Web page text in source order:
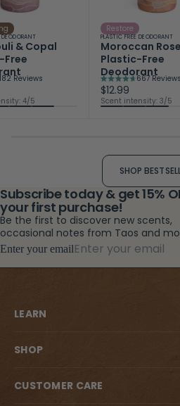
DEODORANT
& Copal
Reviews
4/5
Restore
PLASTIC FREE DEODORANT
Moroccan Rose
Plastic-Free
Deodorant
Rated
4.7
out
667Reviews
$12.99
Scent intensity: 3/5
SHOP
Subscribe today & get 15%
your first purchase!
Be the first to discover new scents,
occasional notes from Taos and
Enter your email
LEARN
SHOP
CUSTOMER CARE